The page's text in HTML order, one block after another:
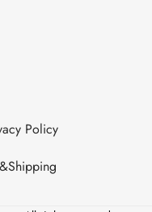
Policy